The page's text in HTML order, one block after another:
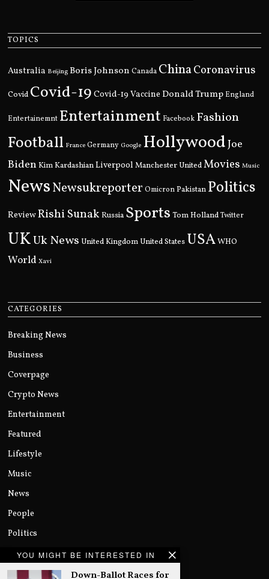
YOU MIGHT BE INTERESTED IN
Down-Ballot Races for
TOPICS
Australia Beijing Boris Johnson Canada ChinaCoronavirus
Covid Covid-19 Covid-19 Vaccine Donald Trump England
Entertainemnt Entertainment Facebook Fashion
Football France Germany Google HollywoodJoe
Biden Kim KardashianLiverpool Manchester UnitedMovies Music
NewsNewsukreporter Omicron Pakistan Politics
ReviewRishi Sunak Russia Sports Tom Holland Twitter
UKUk News United Kingdom United States USAWHO
World Xavi
CATEGORIES
Breaking News
Business
Coverpage
Crypto News
Entertainment
Featured
Lifestyle
Music
News
People
Politics
Sports
Technology